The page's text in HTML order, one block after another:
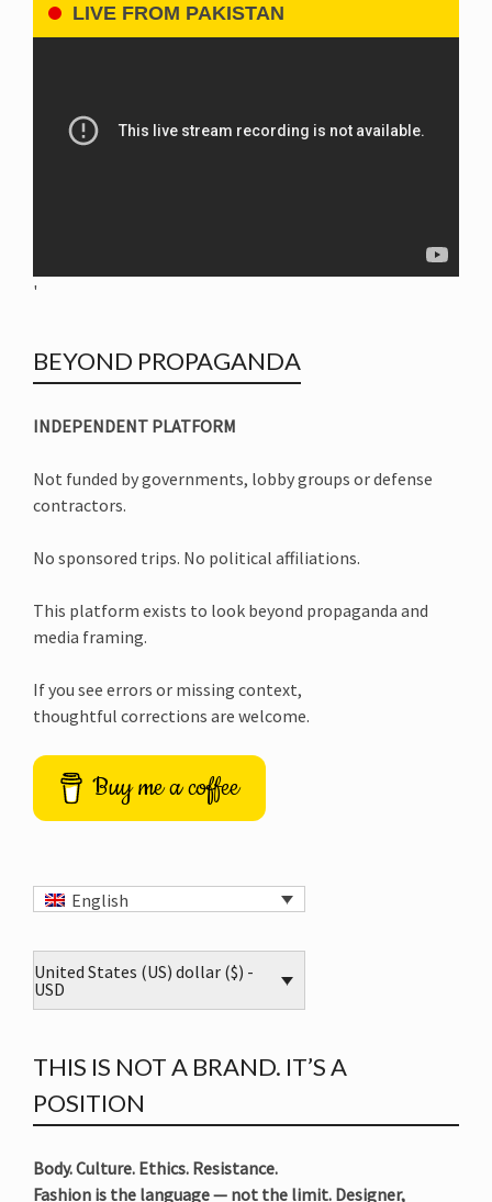
LIVE FROM PAKISTAN
'
BEYOND PROPAGANDA
INDEPENDENT PLATFORM
Not funded by governments, lobby groups or defense
contractors.
No sponsored trips. No political affiliations.
This platform exists to look beyond propaganda and
media framing.
If you see errors or missing context,
thoughtful corrections are welcome.
Buy me a coffee
English
United States (US) dollar ($) -
USD
THIS IS NOT A BRAND. IT’S A
POSITION
Body. Culture. Ethics. Resistance.
Fashion is the language — not the limit. Designer,